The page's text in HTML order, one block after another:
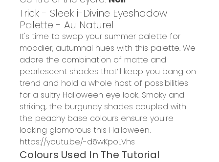
Trick - Sleek i-Divine Eyeshadow
Palette - Au Naturel
It's time to swap your summer palette for
moodier, autumnal hues with this palette. We
adore the combination of matte and
pearlescent shades that’ll keep you bang on
trend and hold a whole host of possibilities
for a sultry Halloween eye look. Smoky and
striking, the burgundy shades coupled with
the peachy base colours ensure you're
looking glamorous this Halloween.
https://youtu.be/-d6wKpoLVhs
Colours Used In The Tutorial